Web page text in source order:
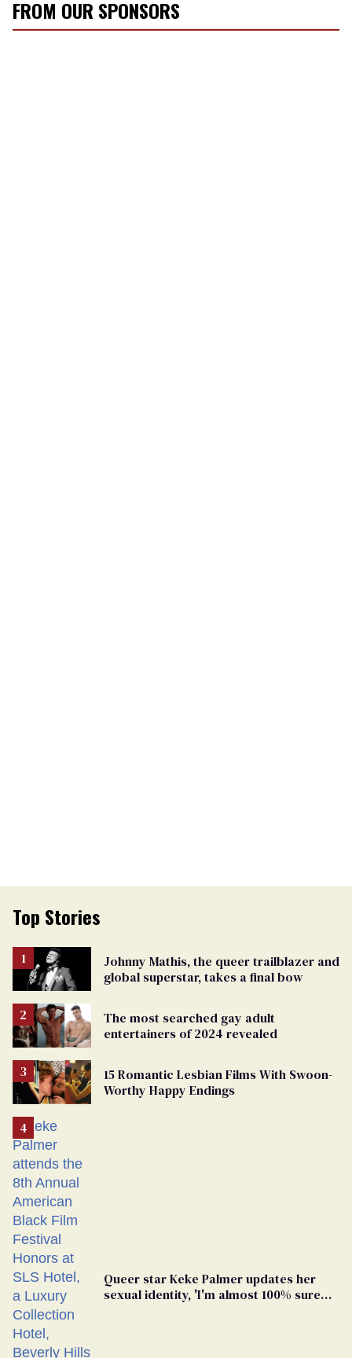
FROM OUR SPONSORS
Top Stories
Johnny Mathis, the queer trailblazer and
global superstar, takes a final bow
The most searched gay adult
entertainers of 2024 revealed
15 Romantic Lesbian Films With Swoon-
Worthy Happy Endings
Queer star Keke Palmer updates her
sexual identity, 'I'm almost 100% sure